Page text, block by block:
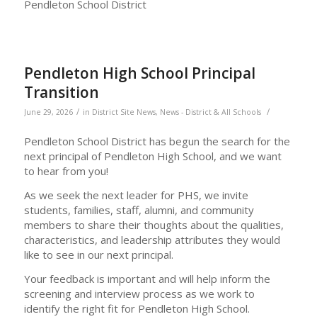
Pendleton School District
Pendleton High School Principal
Transition
June 29, 2026 / in District Site News, News - District & All Schools /
Pendleton School District has begun the search for the
next principal of Pendleton High School, and we want
to hear from you!
As we seek the next leader for PHS, we invite
students, families, staff, alumni, and community
members to share their thoughts about the qualities,
characteristics, and leadership attributes they would
like to see in our next principal.
Your feedback is important and will help inform the
screening and interview process as we work to
identify the right fit for Pendleton High School.